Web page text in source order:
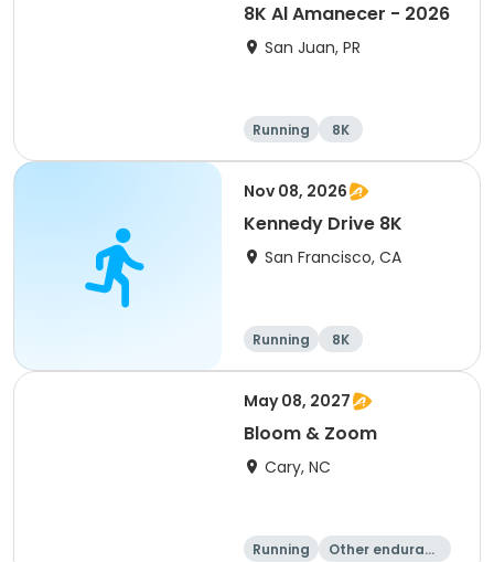
8K Al Amanecer - 2026
San Juan, PR
Running 8K
Nov 08, 2026
Kennedy Drive 8K
San Francisco, CA
Running 8K
May 08, 2027
Bloom & Zoom
Cary, NC
Running
Other enduranc